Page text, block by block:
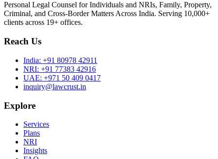
Personal Legal Counsel for Individuals and NRIs, Family, Property,
Criminal, and Cross-Border Matters Across India. Serving 10,000+
clients across 19+ offices.
Reach Us
India: +91 80978 42911
NRI: +91 77383 42916
UAE: +971 50 409 0417
inquiry@lawcrust.in
Explore
Services
Plans
NRI
Insights